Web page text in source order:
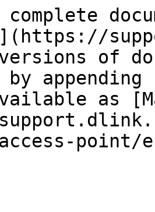
versions of
as
point/